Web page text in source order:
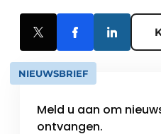
NIEUWSBRIEF
Meld u aan om
ontvangen.